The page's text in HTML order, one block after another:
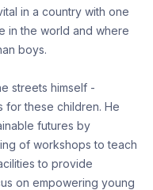
in a country with one
in the world and where
boys.
streets himself -
for these children. He
futures by
of workshops to teach
to provide
on empowering young